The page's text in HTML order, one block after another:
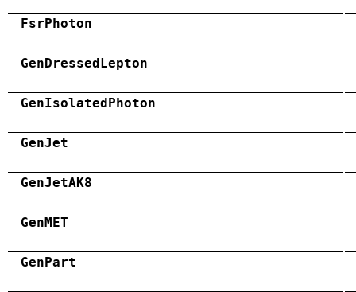
FsrPhoton
GenDressedLepton
GenIsolatedPhoton
GenJet
GenJetAK8
GenMET
GenPart